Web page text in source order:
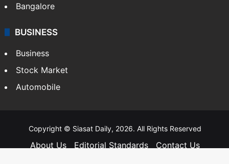
Bangalore
BUSINESS
Business
Stock Market
Automobile
Copyright © Siasat Daily, 2026. All Rights Reserved
About Us Editorial Standards
Contact Us